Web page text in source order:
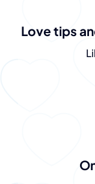
Love tips